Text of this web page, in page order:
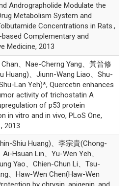
Andrographolide Modulate the
Metabolism System and
Concentrations in Rats.,
based Complementary and
Medicine, 2013
、Nae-Cherng Yang、黃晉修
Huang)、Jiunn-Wang Liao、Shu-
Lan Yeh)*, Quercetin enhances
activity of trichostatin A
of p53 protein
in vitro and in vivo, PLoS One,
2013
Shiu Huang)、李宗貴(Chong-
Ai-Hsuan Lin、Yu-Wen Yeh、
Yao、Chien-Chun Li、Tsu-
、Haw-Wen Chen(Haw-Wen